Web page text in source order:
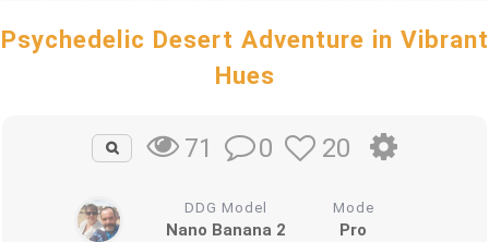
Psychedelic Desert Adventure in Vibrant
Hues
71 0 20
DDG Model
Nano Banana 2
Mode
Pro